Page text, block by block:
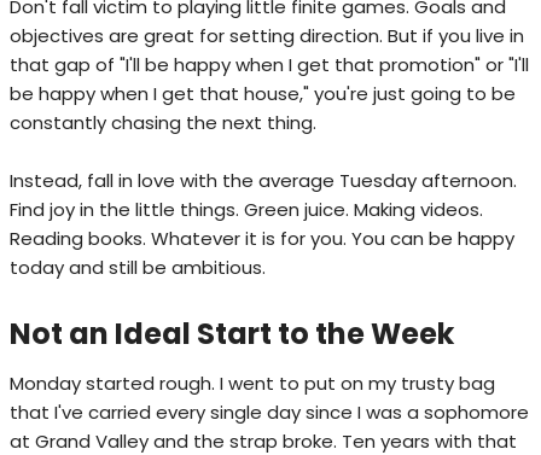
Don't fall victim to playing little finite games. Goals and
objectives are great for setting direction. But if you live in
that gap of "I'll be happy when I get that promotion" or "I'll
be happy when I get that house," you're just going to be
constantly chasing the next thing.
Instead, fall in love with the average Tuesday afternoon.
Find joy in the little things. Green juice. Making videos.
Reading books. Whatever it is for you. You can be happy
today and still be ambitious.
Not an Ideal Start to the Week
Monday started rough. I went to put on my trusty bag
that I've carried every single day since I was a sophomore
at Grand Valley and the strap broke. Ten years with that